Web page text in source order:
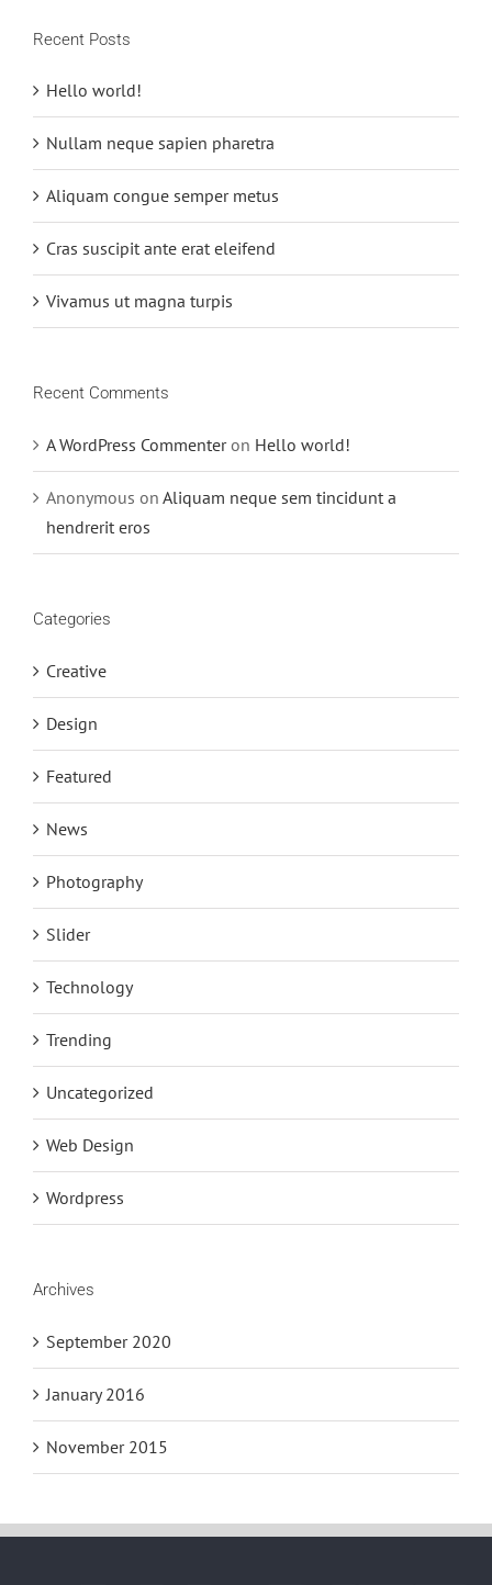
Recent Posts
Hello world!
Nullam neque sapien pharetra
Aliquam congue semper metus
Cras suscipit ante erat eleifend
Vivamus ut magna turpis
Recent Comments
A WordPress Commenteron Hello world!
Anonymous on Aliquam neque sem tincidunt a
hendrerit eros
Categories
Creative
Design
Featured
News
Photography
Slider
Technology
Trending
Uncategorized
Web Design
Wordpress
Archives
September 2020
January 2016
November 2015